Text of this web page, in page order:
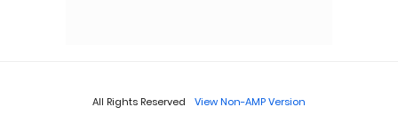
All Rights Reserved View Non-AMP Version